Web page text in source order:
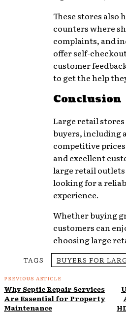
These stores also
counters where
complaints, and
offer self-
customer
to get the help
Conclusion
Large retail
buyers, including
competitive
and excellent
large retail
looking for a
experience.
Whether buying
customers can
choosing large
TAGS BUYERS FOR
PREVIOUS ARTICLE
Why Septic Repair Services
Are Essential for Property
Maintenance